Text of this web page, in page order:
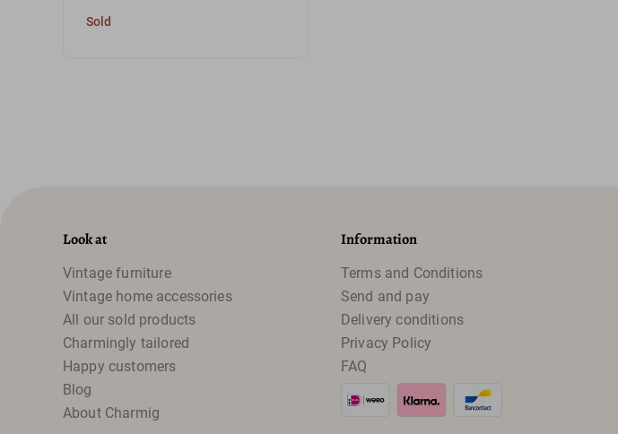
Sold
Look at
Vintage furniture
Vintage home accessories
All our sold products
Charmingly tailored
Happy customers
Blog
About Charmig
Information
Terms and Conditions
Send and pay
Delivery conditions
Privacy Policy
FAQ